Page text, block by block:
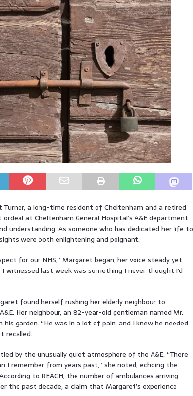
a long-time resident of Cheltenham and a retired
at Cheltenham General Hospital’s A&E department
understanding. As someone who has dedicated her life to
were both enlightening and poignant.
for our NHS,” Margaret began, her voice steady yet
witnessed last week was something I never thought I’d
found herself rushing her elderly neighbour to
Her neighbour, an 82-year-old gentleman named Mr.
garden. “He was in a lot of pain, and I knew he needed
recalled.
by the unusually quiet atmosphere of the A&E. “There
I remember from years past,” she noted, echoing the
to REACH, the number of ambulances arriving
the past decade, a claim that Margaret’s experience